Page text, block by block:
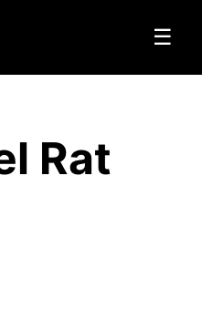
☰
Rat